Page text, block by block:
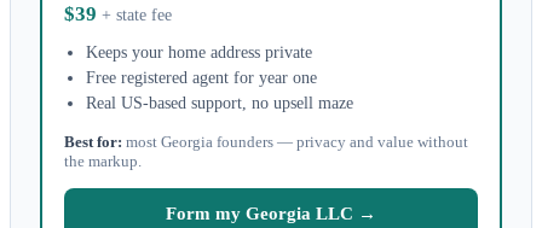
$39+ state fee
Keeps your home address private
Free registered agent for year one
Real US-based support, no upsell maze
Best for: most Georgia founders — privacy and value without
the markup.
Form my Georgia LLC →